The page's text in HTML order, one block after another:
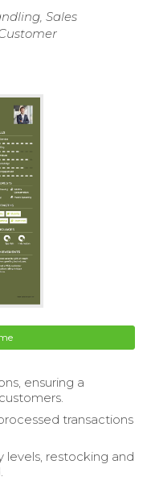
Sales
ensuring a
transactions
levels, restocking and